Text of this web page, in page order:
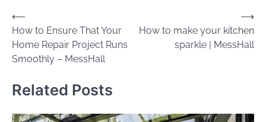
Post
navigation
⟵
How to Ensure That Your
Home Repair Project Runs
Smoothly – MessHall
How to make your kitchen
sparkle | MessHall
⟶
Related Posts